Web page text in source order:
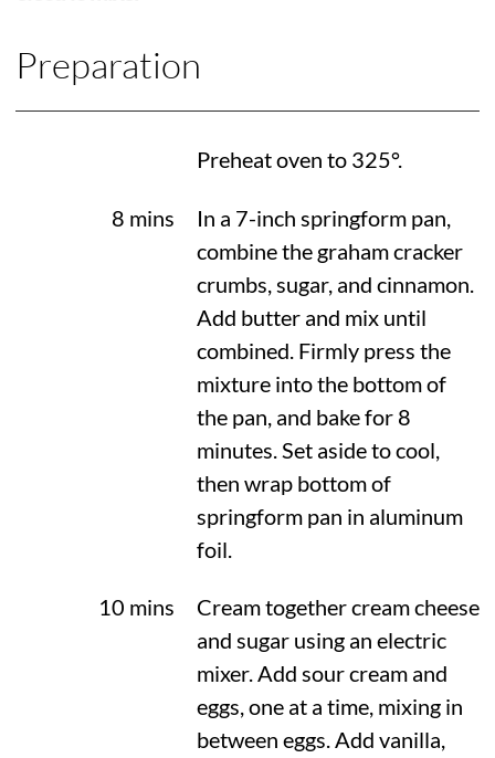
Preparation
Preheat oven to 325°.
8 mins
In a 7-inch springform pan,
combine the graham cracker
crumbs, sugar, and cinnamon.
Add butter and mix until
combined. Firmly press the
mixture into the bottom of
the pan, and bake for 8
minutes. Set aside to cool,
then wrap bottom of
springform pan in aluminum
foil.
10 mins
Cream together cream cheese
and sugar using an electric
mixer. Add sour cream and
eggs, one at a time, mixing in
between eggs. Add vanilla,